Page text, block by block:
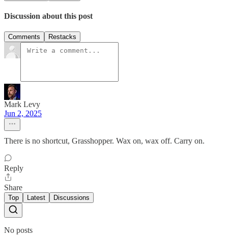
Discussion about this post
Comments Restacks
Mark Levy
Jun 2, 2025
There is no shortcut, Grasshopper. Wax on, wax off. Carry on.
Reply
Share
Top Latest Discussions
No posts